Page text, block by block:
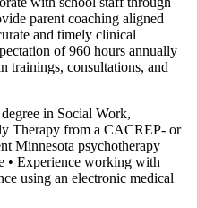
parent coaching aligned
and timely clinical
of 960 hours annually
trainings, consultations, and
in Social Work,
Therapy from a CACREP- or
Minnesota psychotherapy
• Experience working with
using an electronic medical